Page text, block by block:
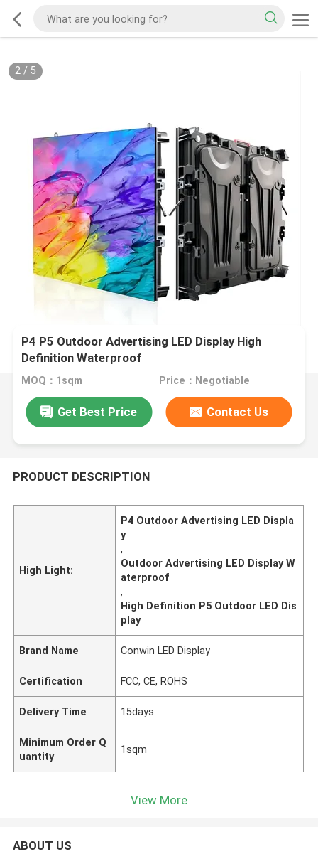
2/ 5
P4 P5 Outdoor Advertising LED Display High
Definition Waterproof
MOQ：1sqm Price：Negotiable
Get Best Price Contact Us
PRODUCT DESCRIPTION
High Light:
P4 Outdoor Advertising LED Displa
y
,
Outdoor Advertising LED Display W
aterproof
,
High Definition P5 Outdoor LED Dis
play
Brand Name Conwin LED Display
Certification FCC, CE, ROHS
Delivery Time 15days
Minimum Order Q
uantity
1sqm
View More
ABOUT US